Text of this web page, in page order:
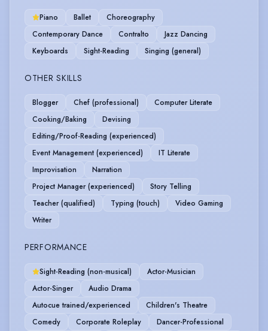
Piano Ballet
Choreography
Contemporary Dance
Contralto
Jazz Dancing
Keyboards
Sight-Reading Singing (general)
OTHER SKILLS
Blogger Chef (professional)
Computer Literate
Cooking/Baking
Devising
Editing/Proof-Reading (experienced)
Event Management (experienced)
IT Literate
Improvisation
Narration
Project Manager (experienced)
Story Telling
Teacher (qualified)
Typing (touch)
Video Gaming
Writer
PERFORMANCE
Sight-Reading (non-musical)
Actor-Musician
Actor-Singer
Audio Drama
Autocue trained/experienced
Children's Theatre
Comedy
Corporate Roleplay
Dancer-Professional